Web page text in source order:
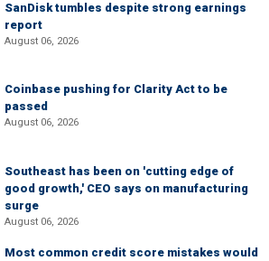
SanDisk tumbles despite strong earnings
report
August 06, 2026
Coinbase pushing for Clarity Act to be
passed
August 06, 2026
Southeast has been on 'cutting edge of
good growth,' CEO says on manufacturing
surge
August 06, 2026
Most common credit score mistakes would